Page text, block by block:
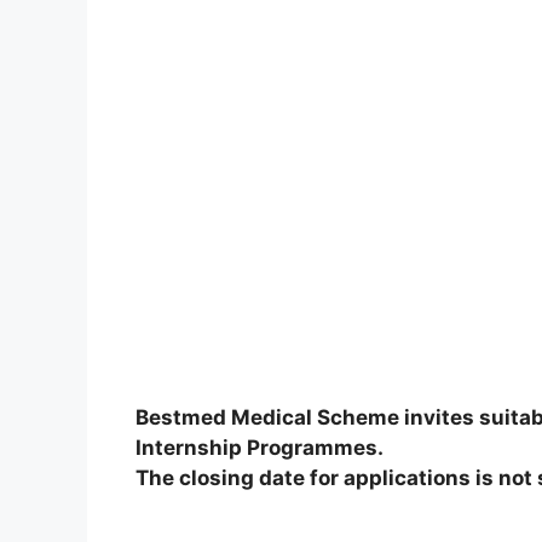
Bestmed Medical Scheme invites
Internship Programmes.
The closing date for applications is not